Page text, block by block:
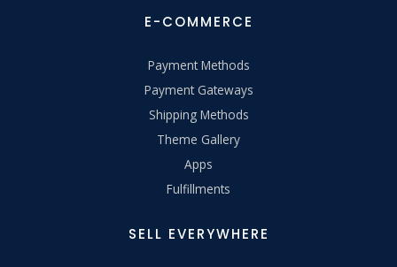
E-COMMERCE
Payment Methods
Payment Gateways
Shipping Methods
Theme Gallery
Apps
Fulfillments
SELL EVERYWHERE